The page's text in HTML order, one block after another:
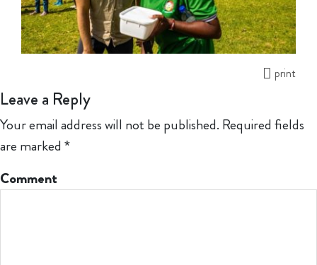
print
Leave a Reply
Your email address will not be published. Required fields
are marked *
Comment